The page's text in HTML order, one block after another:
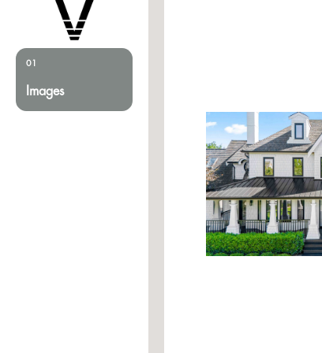
01
Images